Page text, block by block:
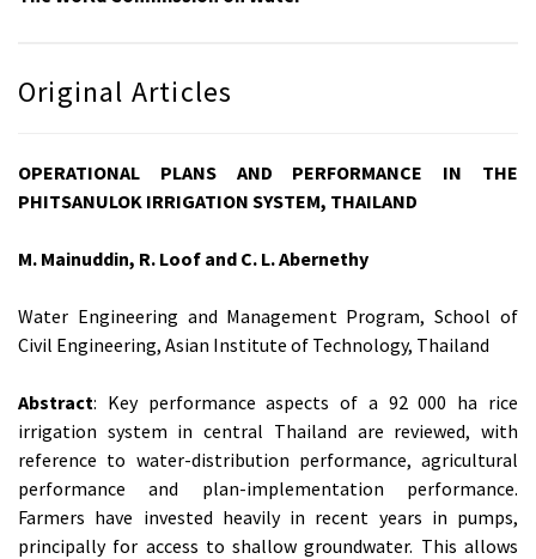
Original Articles
OPERATIONAL PLANS AND PERFORMANCE IN THE
PHITSANULOK IRRIGATION SYSTEM, THAILAND
M. Mainuddin, R. Loof and C. L. Abernethy
Water Engineering and Management Program, School of
Civil Engineering, Asian Institute of Technology, Thailand
Abstract: Key performance aspects of a 92 000 ha rice
irrigation system in central Thailand are reviewed, with
reference to water-distribution performance, agricultural
performance and plan-implementation performance.
Farmers have invested heavily in recent years in pumps,
principally for access to shallow groundwater. This allows